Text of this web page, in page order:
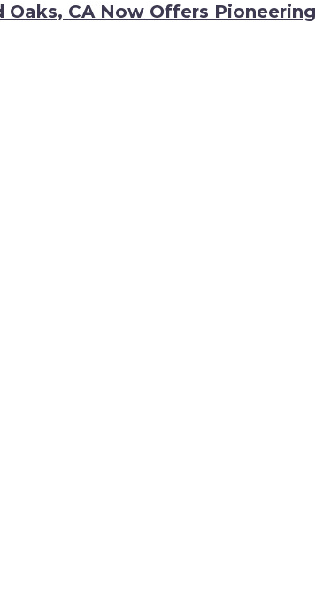
CA Now Offers Pioneering